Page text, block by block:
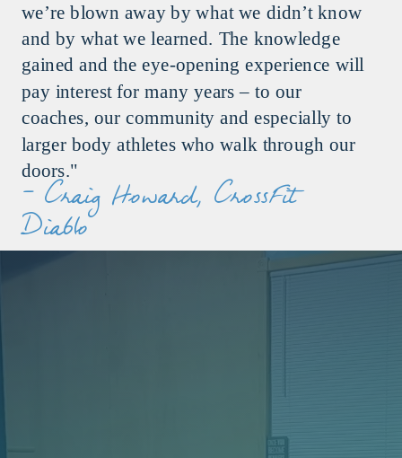
we’re blown away by what we didn’t know
and by what we learned. The knowledge
gained and the eye-opening experience will
pay interest for many years – to our
coaches, our community and especially to
larger body athletes who walk through our
doors."
- Craig Howard, CrossFit
Diablo